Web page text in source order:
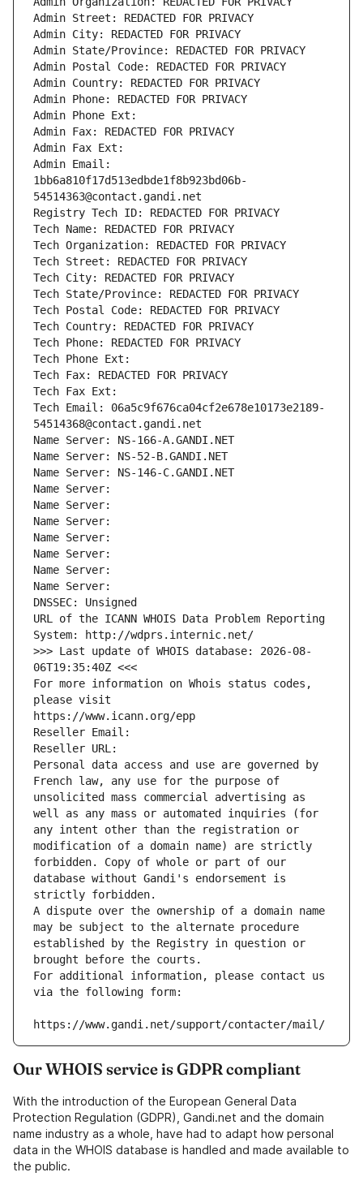
Admin Street: REDACTED FOR PRIVACY
Admin City: REDACTED FOR PRIVACY
Admin State/Province: REDACTED FOR PRIVACY
Admin Postal Code: REDACTED FOR PRIVACY
Admin Country: REDACTED FOR PRIVACY
Admin Phone: REDACTED FOR PRIVACY
Admin Phone Ext:
Admin Fax: REDACTED FOR PRIVACY
Admin Fax Ext:
Admin Email:
1bb6a810f17d513edbde1f8b923bd06b-
54514363@contact.gandi.net
Registry Tech ID: REDACTED FOR PRIVACY
Tech Name: REDACTED FOR PRIVACY
Tech Organization: REDACTED FOR PRIVACY
Tech Street: REDACTED FOR PRIVACY
Tech City: REDACTED FOR PRIVACY
Tech State/Province: REDACTED FOR PRIVACY
Tech Postal Code: REDACTED FOR PRIVACY
Tech Country: REDACTED FOR PRIVACY
Tech Phone: REDACTED FOR PRIVACY
Tech Phone Ext:
Tech Fax: REDACTED FOR PRIVACY
Tech Fax Ext:
Tech Email: 06a5c9f676ca04cf2e678e10173e2189-
54514368@contact.gandi.net
Name Server: NS-166-A.GANDI.NET
Name Server: NS-52-B.GANDI.NET
Name Server: NS-146-C.GANDI.NET
Name Server:
Name Server:
Name Server:
Name Server:
Name Server:
Name Server:
Name Server:
DNSSEC: Unsigned
URL of the ICANN WHOIS Data Problem Reporting
System: http://wdprs.internic.net/
>>> Last update of WHOIS database: 2026-08-
06T19:35:40Z <<<
For more information on Whois status codes,
please visit
https://www.icann.org/epp
Reseller Email:
Reseller URL:
Personal data access and use are governed by
French law, any use for the purpose of
unsolicited mass commercial advertising as
well as any mass or automated inquiries (for
any intent other than the registration or
modification of a domain name) are strictly
forbidden. Copy of whole or part of our
database without Gandi's endorsement is
strictly forbidden.
A dispute over the ownership of a domain name
may be subject to the alternate procedure
established by the Registry in question or
brought before the courts.
For additional information, please contact us
via the following form:
https://www.gandi.net/support/contacter/mail/
Our WHOIS service is GDPR compliant
With the introduction of the European General Data
Protection Regulation (GDPR), Gandi.net and the domain
name industry as a whole, have had to adapt how personal
data in the WHOIS database is handled and made available to
the public.